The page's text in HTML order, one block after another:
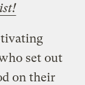
set out
on their